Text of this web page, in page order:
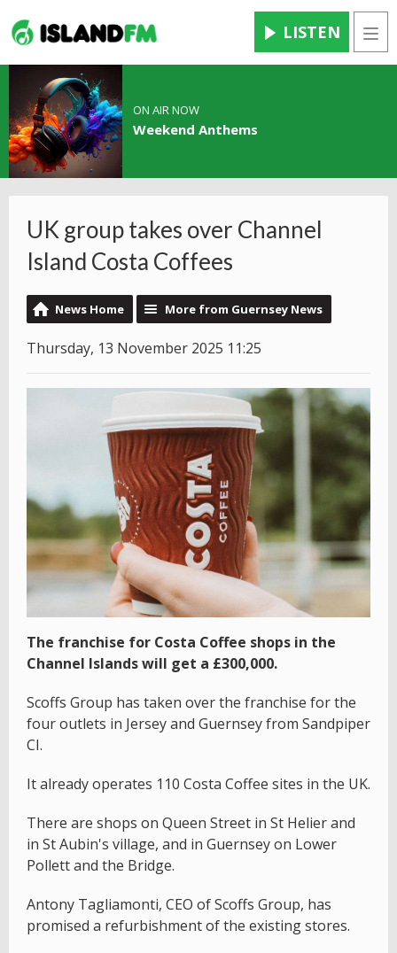
LISTEN
ON AIR NOW
Weekend Anthems
UK group takes over Channel
Island Costa Coffees
News Home More from Guernsey News
Thursday, 13 November 2025 11:25
The franchise for Costa Coffee shops in the
Channel Islands will get a £300,000.
Scoffs Group has taken over the franchise for the
four outlets in Jersey and Guernsey from Sandpiper
CI.
It already operates 110 Costa Coffee sites in the UK.
There are shops on Queen Street in St Helier and
in St Aubin's village, and in Guernsey on Lower
Pollett and the Bridge.
Antony Tagliamonti, CEO of Scoffs Group, has
promised a refurbishment of the existing stores.